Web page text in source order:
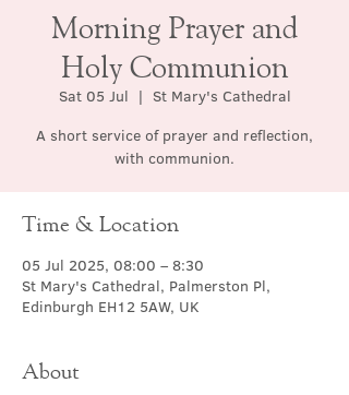
Morning Prayer and
Holy Communion
Sat 05 Jul
  |
St Mary's Cathedral
A short service of prayer and reflection,
with communion.
Time & Location
05 Jul 2025, 08:00 – 8:30
St Mary's Cathedral, Palmerston Pl,
Edinburgh EH12 5AW, UK
About